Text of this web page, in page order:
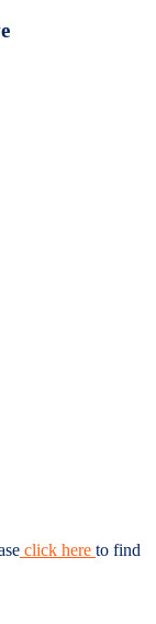
click here to find